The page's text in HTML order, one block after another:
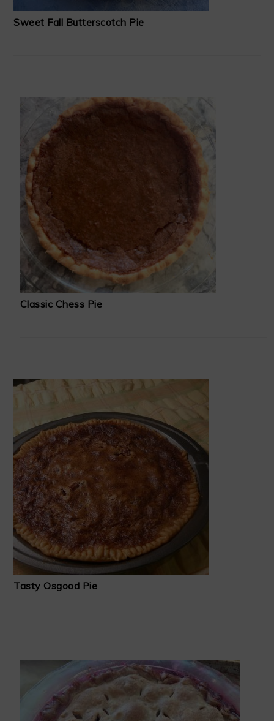
Sweet Fall Butterscotch Pie
Classic Chess Pie
Tasty Osgood Pie